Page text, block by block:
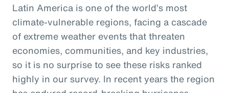
Latin America is one of the world’s most
climate-vulnerable regions, facing a cascade
of extreme weather events that threaten
economies, communities, and key industries,
so it is no surprise to see these risks ranked
highly in our survey. In recent years the region